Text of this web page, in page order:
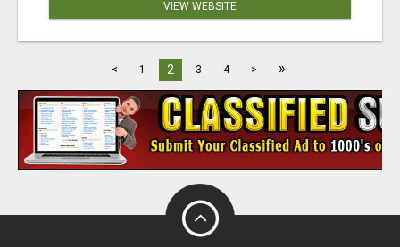
VIEW WEBSITE
< 1 2 3 4 > »